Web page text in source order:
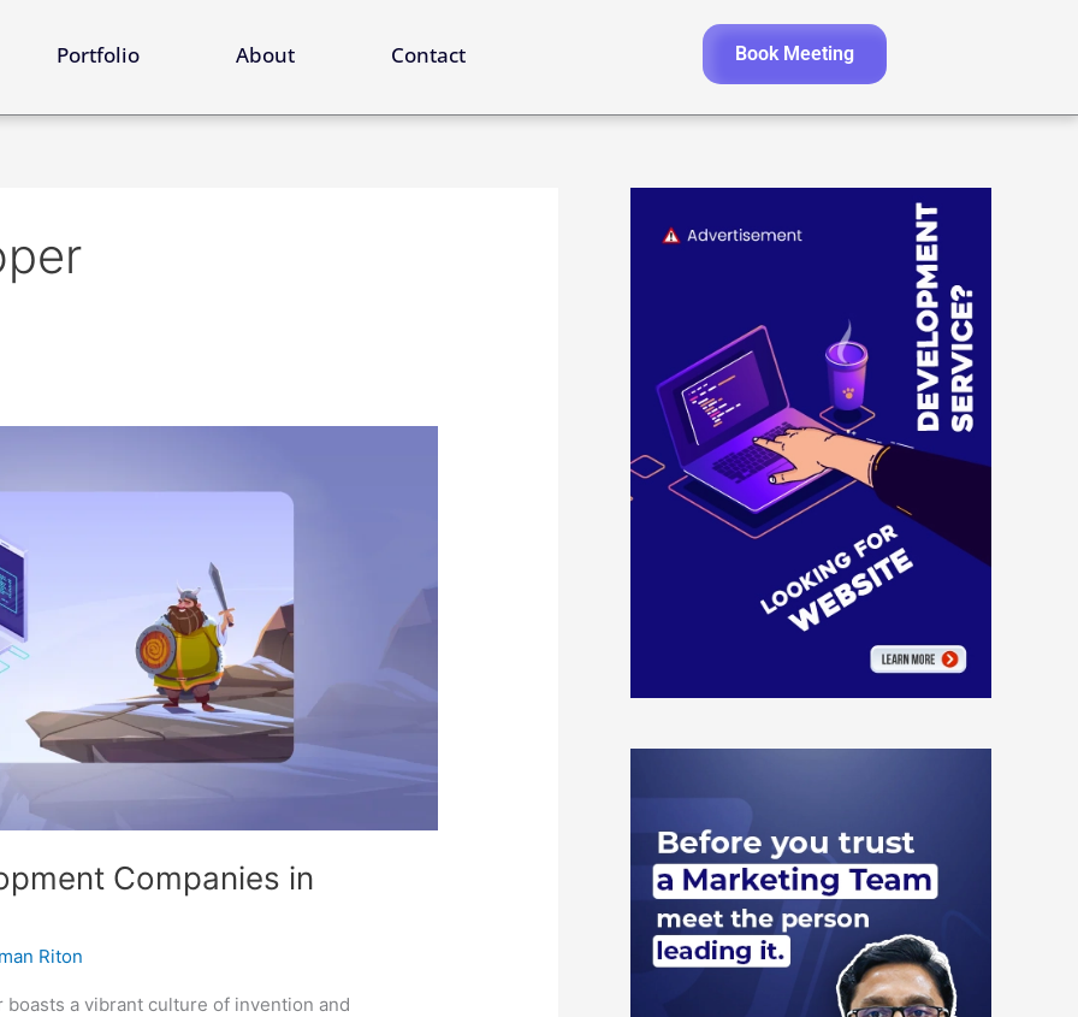
Portfolio About Contact Book Meeting
Companies in
Riton
a vibrant culture of invention and